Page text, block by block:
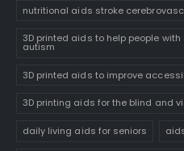
nutritional aids stroke
3D printed aids to help people
autism
3D printed aids to improve
3D printing aids for the blind and
daily living aids for seniors